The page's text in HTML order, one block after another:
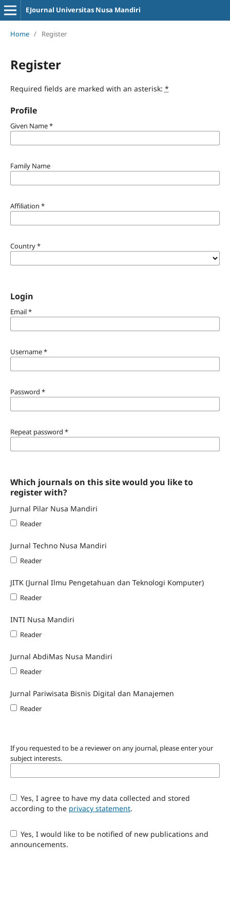
EJournal Universitas Nusa Mandiri
Home / Register
Register
Required fields are marked with an asterisk: *
Profile
Given Name*
Family Name
Affiliation *
Country*
Login
Email*
Username*
Password *
Repeat password *
Which journals on this site would you like to
register with?
Jurnal Pilar Nusa Mandiri
Reader
Jurnal Techno Nusa Mandiri
Reader
JITK (Jurnal Ilmu Pengetahuan dan Teknologi Komputer)
Reader
INTI Nusa Mandiri
Reader
Jurnal AbdiMas Nusa Mandiri
Reader
Jurnal Pariwisata Bisnis Digital dan Manajemen
Reader
If you requested to be a reviewer on any journal, please enter your
subject interests.
Yes, I agree to have my data collected and stored
according to the privacy statement.
Yes, I would like to be notified of new publications and
announcements.